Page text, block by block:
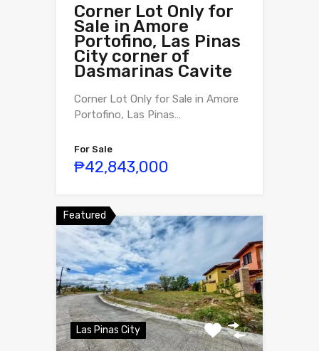
Corner Lot Only for
Sale in Amore
Portofino, Las Pinas
City corner of
Dasmarinas Cavite
Corner Lot Only for Sale in Amore
Portofino, Las Pinas…
For Sale
₱42,843,000
Featured
Las Pinas City